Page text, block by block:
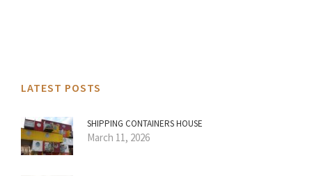
LATEST POSTS
SHIPPING CONTAINERS HOUSE
March 11, 2026